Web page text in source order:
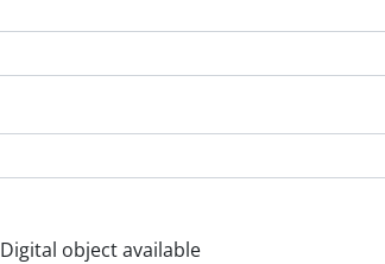
Digital object available